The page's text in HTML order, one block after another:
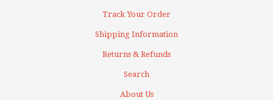
Track Your Order
Shipping Information
Returns & Refunds
Search
About Us